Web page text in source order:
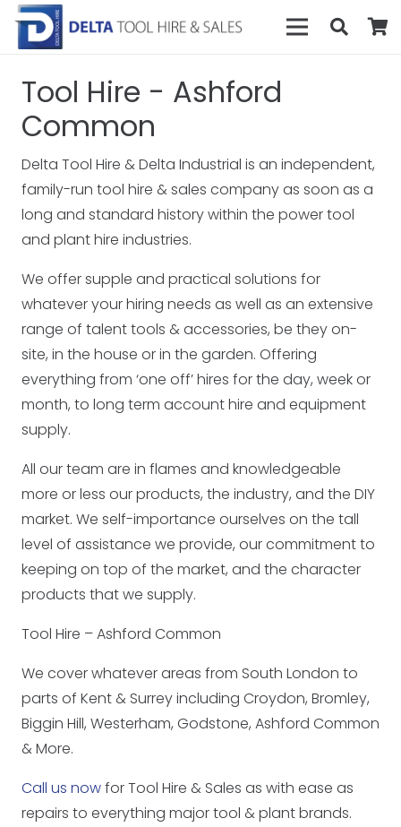
Tool Hire - Ashford
Common
Delta Tool Hire & Delta Industrial is an independent,
family-run tool hire & sales company as soon as a
long and standard history within the power tool
and plant hire industries.
We offer supple and practical solutions for
whatever your hiring needs as well as an extensive
range of talent tools & accessories, be they on-
site, in the house or in the garden. Offering
everything from ‘one off’ hires for the day, week or
month, to long term account hire and equipment
supply.
All our team are in flames and knowledgeable
more or less our products, the industry, and the DIY
market. We self-importance ourselves on the tall
level of assistance we provide, our commitment to
keeping on top of the market, and the character
products that we supply.
Tool Hire – Ashford Common
We cover whatever areas from South London to
parts of Kent & Surrey including Croydon, Bromley,
Biggin Hill, Westerham, Godstone, Ashford Common
& More.
Call us nowfor Tool Hire & Sales as with ease as
repairs to everything major tool & plant brands.